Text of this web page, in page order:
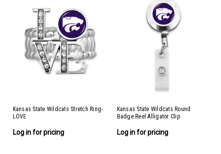
Kansas State Wildcats Stretch Ring-
LOVE
Log in for pricing
Kansas State Wildcats Round
Badge Reel Alligator Clip
Log in for pricing